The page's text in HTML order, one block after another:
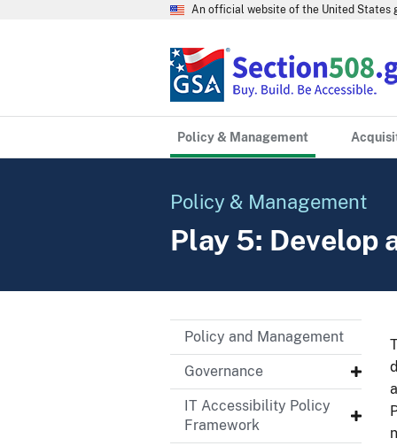
An official website of the United States
Policy & Management
Policy & Management
Play 5: Develop
Policy and Management
Governance
IT Accessibility Policy
Framework